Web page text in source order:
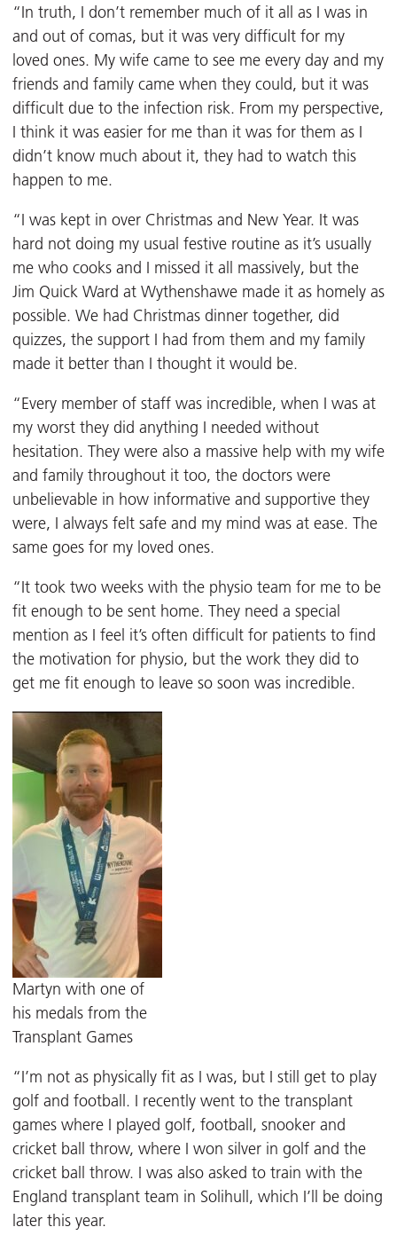
“In truth, I don’t remember much of it all as I was in
and out of comas, but it was very difficult for my
loved ones. My wife came to see me every day and my
friends and family came when they could, but it was
difficult due to the infection risk. From my perspective,
I think it was easier for me than it was for them as I
didn’t know much about it, they had to watch this
happen to me.
“I was kept in over Christmas and New Year. It was
hard not doing my usual festive routine as it’s usually
me who cooks and I missed it all massively, but the
Jim Quick Ward at Wythenshawe made it as homely as
possible. We had Christmas dinner together, did
quizzes, the support I had from them and my family
made it better than I thought it would be.
“Every member of staff was incredible, when I was at
my worst they did anything I needed without
hesitation. They were also a massive help with my wife
and family throughout it too, the doctors were
unbelievable in how informative and supportive they
were, I always felt safe and my mind was at ease. The
same goes for my loved ones.
“It took two weeks with the physio team for me to be
fit enough to be sent home. They need a special
mention as I feel it’s often difficult for patients to find
the motivation for physio, but the work they did to
get me fit enough to leave so soon was incredible.
Martyn with one of
his medals from the
Transplant Games
“I’m not as physically fit as I was, but I still get to play
golf and football. I recently went to the transplant
games where I played golf, football, snooker and
cricket ball throw, where I won silver in golf and the
cricket ball throw. I was also asked to train with the
England transplant team in Solihull, which I’ll be doing
later this year.